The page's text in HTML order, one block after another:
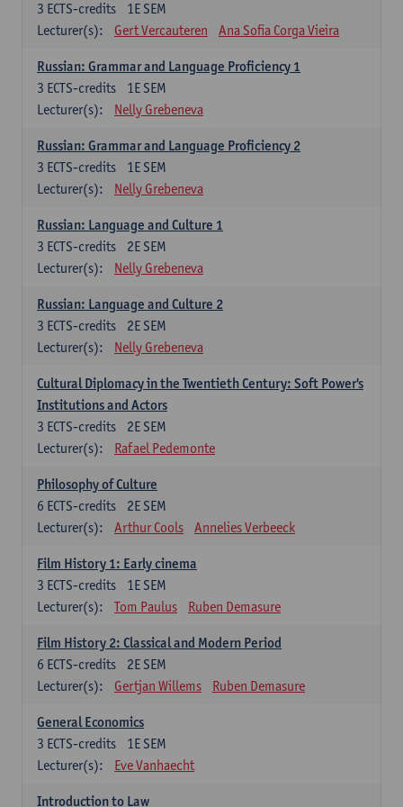
1E SEM
3 ECTS-credits
Lecturer(s):
Gert Vercauteren Ana Sofia Corga Vieira
Russian: Grammar and Language Proficiency 1
1E SEM
3 ECTS-credits
Lecturer(s):
Nelly Grebeneva
Russian: Grammar and Language Proficiency 2
1E SEM
3 ECTS-credits
Lecturer(s):
Nelly Grebeneva
Russian: Language and Culture 1
2E SEM
3 ECTS-credits
Lecturer(s):
Nelly Grebeneva
Russian: Language and Culture 2
2E SEM
3 ECTS-credits
Lecturer(s):
Nelly Grebeneva
Cultural Diplomacy in the Twentieth Century: Soft Power's
Institutions and Actors
2E SEM
3 ECTS-credits
Lecturer(s):
Rafael Pedemonte
Philosophy of Culture
2E SEM
6 ECTS-credits
Lecturer(s):
Arthur Cools Annelies Verbeeck
Film History 1: Early cinema
1E SEM
3 ECTS-credits
Lecturer(s):
Tom Paulus Ruben Demasure
Film History 2: Classical and Modern Period
2E SEM
6 ECTS-credits
Lecturer(s):
Gertjan Willems Ruben Demasure
General Economics
1E SEM
3 ECTS-credits
Lecturer(s):
Eve Vanhaecht
Introduction to Law